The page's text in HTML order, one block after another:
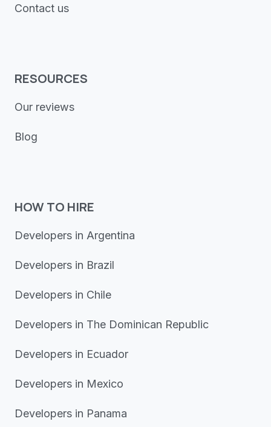
Contact us
RESOURCES
Our reviews
Blog
HOW TO HIRE
Developers in Argentina
Developers in Brazil
Developers in Chile
Developers in The Dominican Republic
Developers in Ecuador
Developers in Mexico
Developers in Panama